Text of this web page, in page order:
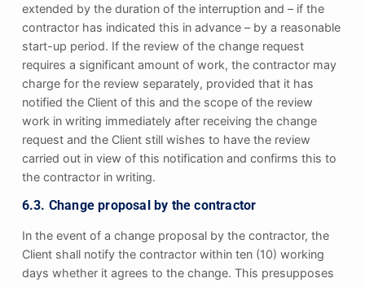
extended by the duration of the interruption and – if the
contractor has indicated this in advance – by a reasonable
start-up period. If the review of the change request
requires a significant amount of work, the contractor may
charge for the review separately, provided that it has
notified the Client of this and the scope of the review
work in writing immediately after receiving the change
request and the Client still wishes to have the review
carried out in view of this notification and confirms this to
the contractor in writing.
6.3. Change proposal by the contractor
In the event of a change proposal by the contractor, the
Client shall notify the contractor within ten (10) working
days whether it agrees to the change. This presupposes